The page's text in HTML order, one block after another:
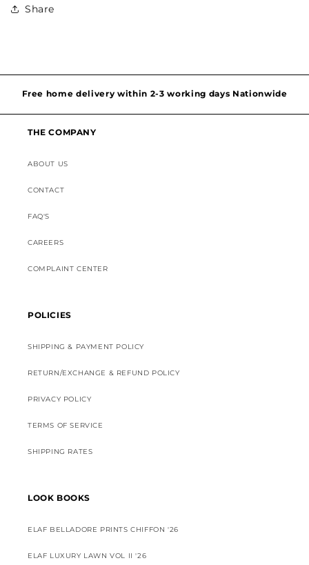
Share
THE COMPANY
ABOUT US
CONTACT
FAQ'S
CAREERS
COMPLAINT CENTER
POLICIES
SHIPPING & PAYMENT POLICY
RETURN/EXCHANGE & REFUND POLICY
PRIVACY POLICY
TERMS OF SERVICE
SHIPPING RATES
LOOK BOOKS
ELAF BELLADORE PRINTS CHIFFON '26
ELAF LUXURY LAWN VOL II '26